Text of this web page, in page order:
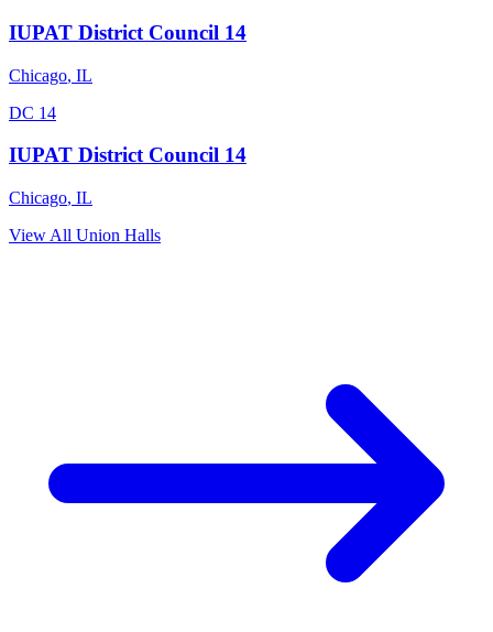
IUPAT District Council 14
Chicago, IL
DC 14
IUPAT District Council 14
Chicago, IL
View All Union Halls